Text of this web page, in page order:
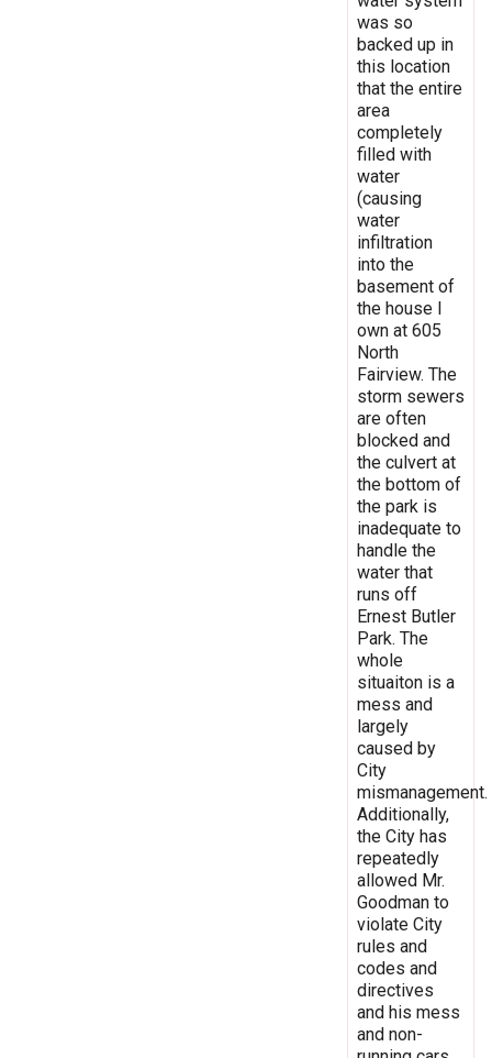
was so
backed up in
this location
that the entire
area
completely
filled with
water
(causing
water
infiltration
into the
basement of
the house I
own at 605
North
Fairview. The
storm sewers
are often
blocked and
the culvert at
the bottom of
the park is
inadequate to
handle the
water that
runs off
Ernest Butler
Park. The
whole
situaiton is a
mess and
largely
caused by
City
mismanagement.
Additionally,
the City has
repeatedly
allowed Mr.
Goodman to
violate City
rules and
codes and
directives
and his mess
and non-